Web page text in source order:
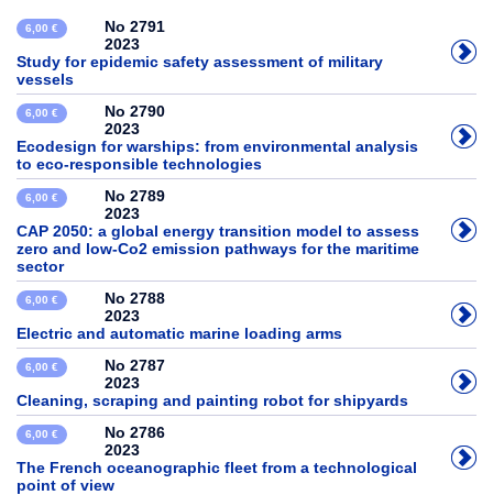
6,00 €
No 2791
2023
Study for epidemic safety assessment of military
vessels
6,00 €
No 2790
2023
Ecodesign for warships: from environmental analysis
to eco-responsible technologies
6,00 €
No 2789
2023
CAP 2050: a global energy transition model to assess
zero and low-Co2 emission pathways for the maritime
sector
6,00 €
No 2788
2023
Electric and automatic marine loading arms
6,00 €
No 2787
2023
Cleaning, scraping and painting robot for shipyards
6,00 €
No 2786
2023
The French oceanographic fleet from a technological
point of view